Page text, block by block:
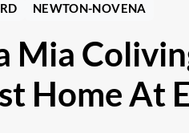
NEWTON-NOVENA
Mia
Home At